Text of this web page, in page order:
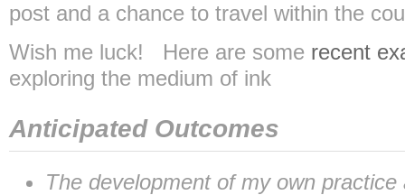
post and a chance to travel within the
Wish me luck! Here are some recent
exploring the medium of ink
Anticipated Outcomes
The development of my own